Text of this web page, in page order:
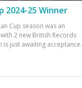
2024-25 Winner
Cup season was an
2 new British Records
is just awaiting acceptance.